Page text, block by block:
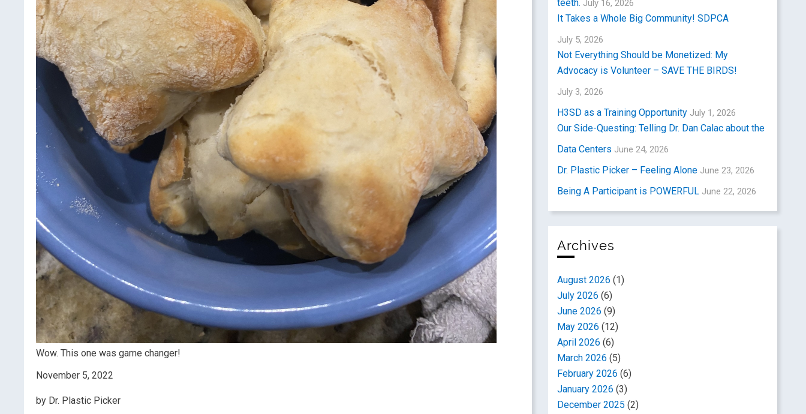
Wow. This one was game changer!
November 5, 2022
by Dr. Plastic Picker
teeth. July 16, 2026
It Takes a Whole Big Community! SDPCA
July 5, 2026
Not Everything Should be Monetized: My
Advocacy is Volunteer – SAVE THE BIRDS!
July 3, 2026
H3SD as a Training Opportunity July 1, 2026
Our Side-Questing: Telling Dr. Dan Calac about the
Data Centers June 24, 2026
Dr. Plastic Picker – Feeling Alone June 23, 2026
Being A Participant is POWERFUL June 22, 2026
Archives
August 2026 (1)
July 2026 (6)
June 2026 (9)
May 2026 (12)
April 2026 (6)
March 2026 (5)
February 2026 (6)
January 2026 (3)
December 2025 (2)